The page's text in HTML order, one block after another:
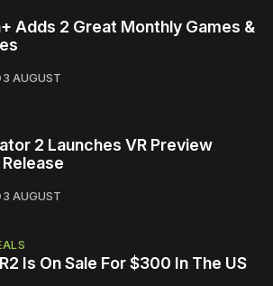
Adds 2 Great Monthly Games &
3 AUGUST
2 Launches VR Preview
3 AUGUST
Is On Sale For $300 In The US